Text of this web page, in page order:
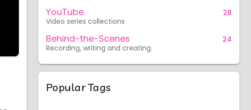
YouTube
Video series collections
28
Behind-the-Scenes
Recording, writing and creating.
24
Popular Tags